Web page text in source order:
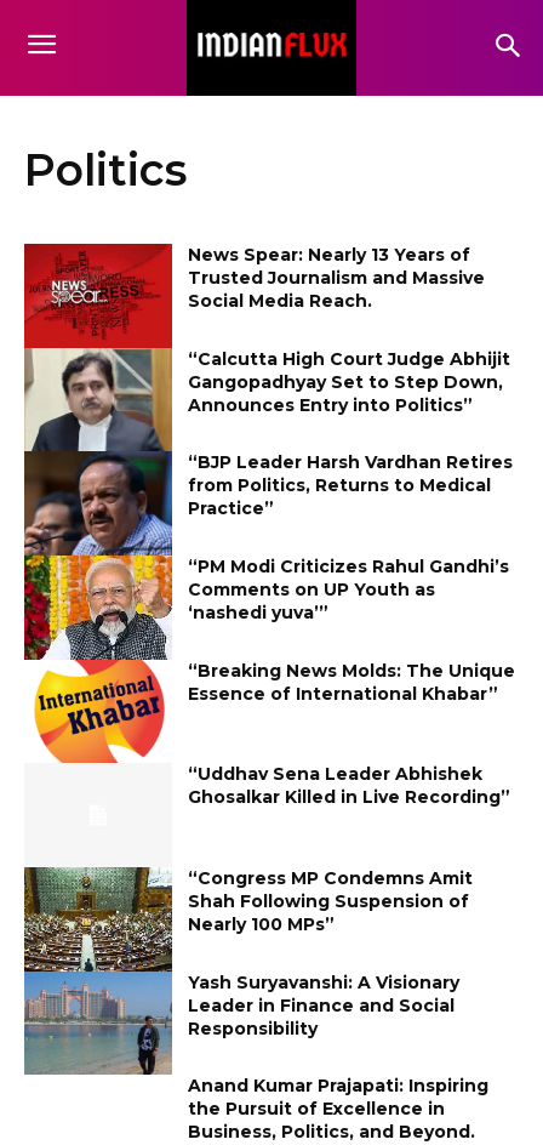
Politics
News Spear: Nearly 13 Years of
Trusted Journalism and Massive
Social Media Reach.
“Calcutta High Court Judge Abhijit
Gangopadhyay Set to Step Down,
Announces Entry into Politics”
“BJP Leader Harsh Vardhan Retires
from Politics, Returns to Medical
Practice”
“PM Modi Criticizes Rahul Gandhi’s
Comments on UP Youth as
‘nashedi yuva’”
“Breaking News Molds: The Unique
Essence of International Khabar”
“Uddhav Sena Leader Abhishek
Ghosalkar Killed in Live Recording”
“Congress MP Condemns Amit
Shah Following Suspension of
Nearly 100 MPs”
Yash Suryavanshi: A Visionary
Leader in Finance and Social
Responsibility
Anand Kumar Prajapati: Inspiring
the Pursuit of Excellence in
Business, Politics, and Beyond.